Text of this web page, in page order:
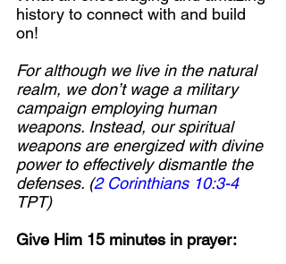
history to connect with and build
on!
For although we live in the natural
realm, we don’t wage a military
campaign employing human
weapons. Instead, our spiritual
weapons are energized with divine
power to effectively dismantle the
defenses. (2 Corinthians 10:3-4
TPT)
Give Him 15 minutes in prayer: